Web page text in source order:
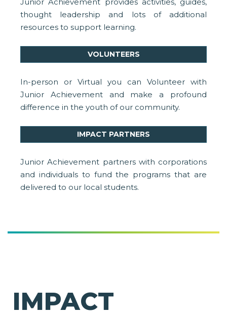
thought leadership and lots of additional
resources to support learning.
VOLUNTEERS
In-person or Virtual you can Volunteer with
Junior Achievement and make a profound
difference in the youth of our community.
IMPACT PARTNERS
Junior Achievement partners with corporations
and individuals to fund the programs that are
delivered to our local students.
IMPACT